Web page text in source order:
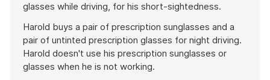
glasses while driving, for his short-sightedness.
Harold buys a pair of prescription sunglasses and a
pair of untinted prescription glasses for night driving.
Harold doesn't use his prescription sunglasses or
glasses when he is not working.